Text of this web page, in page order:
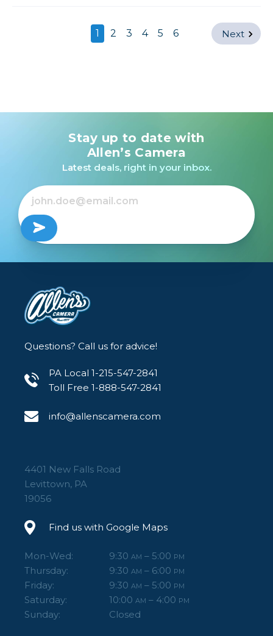
1 2 3 4 5 6 Next
Stay up to date with
Allen’s Camera
Latest deals, right in your inbox.
Questions? Call us for advice!
PA Local 1-215-547-2841
Toll Free 1-888-547-2841
info@allenscamera.com
4401 New Falls Road
Levittown, PA
19056
Find us with Google Maps
Mon-Wed: 9:30 AM – 5:00 PM
Thursday: 9:30 AM – 6:00 PM
Friday: 9:30 AM – 5:00 PM
Saturday: 10:00 AM – 4:00 PM
Sunday: Closed